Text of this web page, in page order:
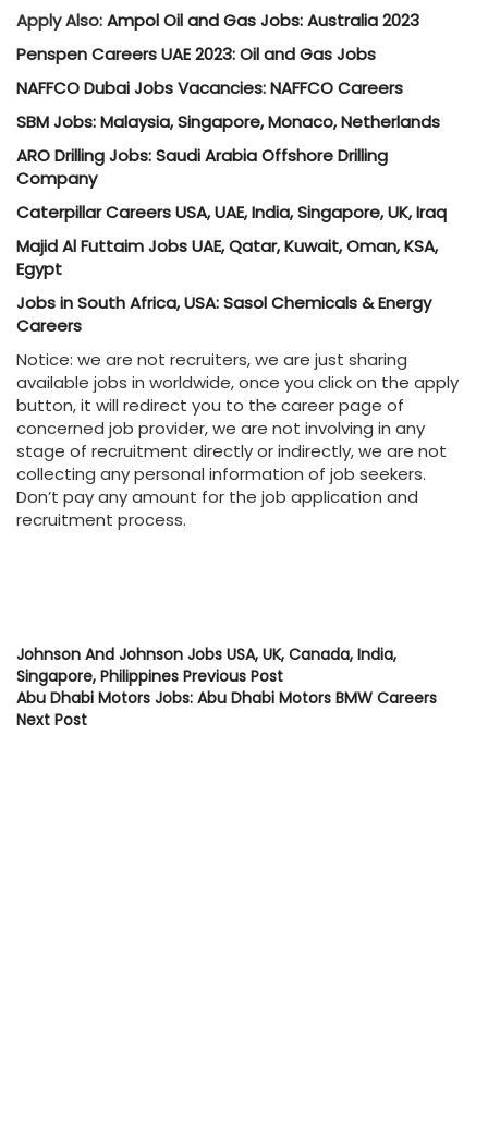
Apply Also:Ampol Oil and Gas Jobs: Australia 2023
Penspen Careers UAE 2023: Oil and Gas Jobs
NAFFCO Dubai Jobs Vacancies: NAFFCO Careers
SBM Jobs: Malaysia, Singapore, Monaco, Netherlands
ARO Drilling Jobs: Saudi Arabia Offshore Drilling
Company
Caterpillar Careers USA, UAE, India, Singapore, UK, Iraq
Majid Al Futtaim Jobs UAE, Qatar, Kuwait, Oman, KSA,
Egypt
Jobs in South Africa, USA: Sasol Chemicals & Energy
Careers
Notice: we are not recruiters, we are just sharing
available jobs in worldwide, once you click on the apply
button, it will redirect you to the career page of
concerned job provider, we are not involving in any
stage of recruitment directly or indirectly, we are not
collecting any personal information of job seekers.
Don’t pay any amount for the job application and
recruitment process.
Johnson And Johnson Jobs USA, UK, Canada, India,
Singapore, Philippines Previous Post
Abu Dhabi Motors Jobs: Abu Dhabi Motors BMW Careers
Next Post